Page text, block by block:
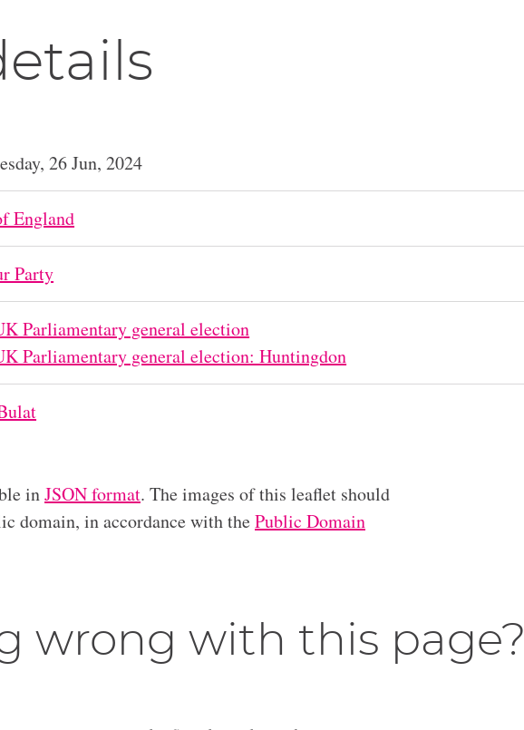
26 Jun, 2024
England
Party
Parliamentary general election
Parliamentary general election: Huntingdon
inJSON format. The images of this leaflet should
domain, in accordance with thePublic Domain
wrong with this page?